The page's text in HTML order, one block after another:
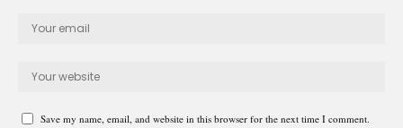
Save my name, email, and website in this browser for the next time I comment.